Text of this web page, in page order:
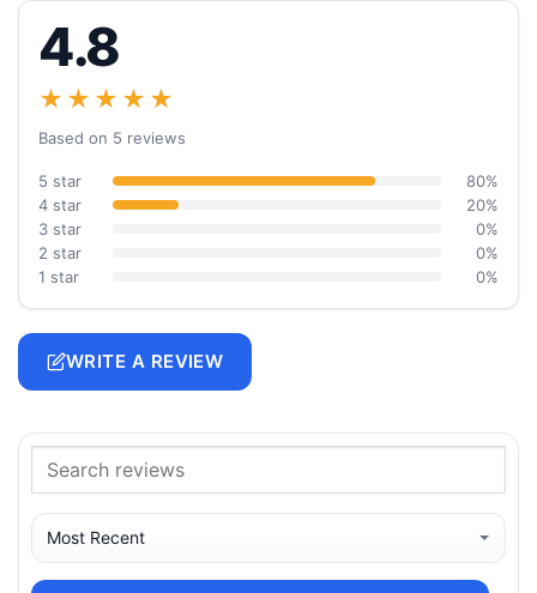
4.8
★★★★★
Based on 5 reviews
5 star
80%
4 star
20%
3 star
0%
2 star
0%
1 star
0%
WRITE A REVIEW